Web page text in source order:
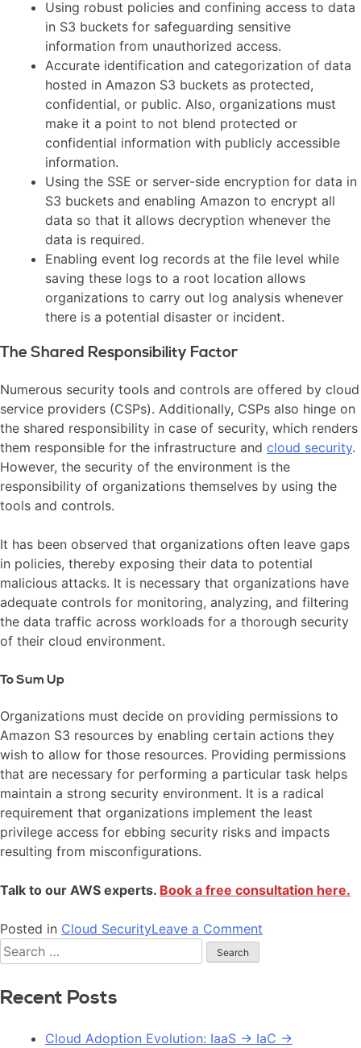
Using robust policies and confining access to data
in S3 buckets for safeguarding sensitive
information from unauthorized access.
Accurate identification and categorization of data
hosted in Amazon S3 buckets as protected,
confidential, or public. Also, organizations must
make it a point to not blend protected or
confidential information with publicly accessible
information.
Using the SSE or server-side encryption for data in
S3 buckets and enabling Amazon to encrypt all
data so that it allows decryption whenever the
data is required.
Enabling event log records at the file level while
saving these logs to a root location allows
organizations to carry out log analysis whenever
there is a potential disaster or incident.
The Shared Responsibility Factor
Numerous security tools and controls are offered by cloud
service providers (CSPs). Additionally, CSPs also hinge on
the shared responsibility in case of security, which renders
them responsible for the infrastructure and cloud security.
However, the security of the environment is the
responsibility of organizations themselves by using the
tools and controls.
It has been observed that organizations often leave gaps
in policies, thereby exposing their data to potential
malicious attacks. It is necessary that organizations have
adequate controls for monitoring, analyzing, and filtering
the data traffic across workloads for a thorough security
of their cloud environment.
To Sum Up
Organizations must decide on providing permissions to
Amazon S3 resources by enabling certain actions they
wish to allow for those resources. Providing permissions
that are necessary for performing a particular task helps
maintain a strong security environment. It is a radical
requirement that organizations implement the least
privilege access for ebbing security risks and impacts
resulting from misconfigurations.
Talk to our AWS experts. Book a free consultation here.
Posted in Cloud SecurityLeave a Comment
Recent Posts
Cloud Adoption Evolution: IaaS → IaC →